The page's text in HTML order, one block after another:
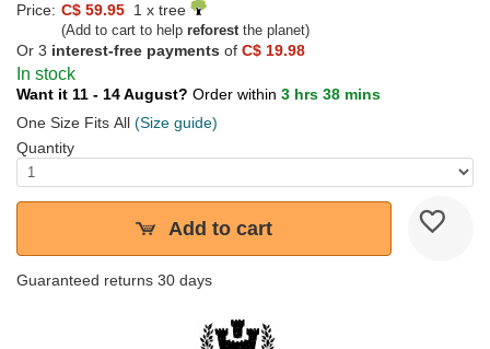
Price: C$ 59.95 1 x tree
(Add to cart to help reforestthe planet)
Or 3 interest-free payments of C$ 19.98
In stock
Want it 11 - 14 August? Order within 3 hrs 38 mins
One Size Fits All (Size guide)
Quantity
Add to cart
Guaranteed returns 30 days